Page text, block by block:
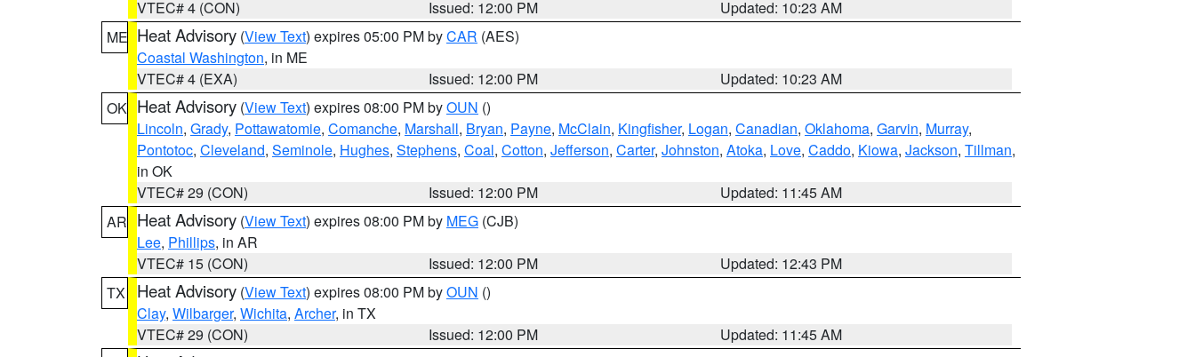
VTEC# 4 (CON)
Issued: 12:00 PM
Updated: 10:23 AM
ME Heat Advisory (View Text) expires 05:00 PM byCAR (AES)
Coastal Washington, in ME
VTEC# 4 (EXA)
Issued: 12:00 PM
Updated: 10:23 AM
OK Heat Advisory (View Text) expires 08:00 PM byOUN ()
Lincoln, Grady, Pottawatomie, Comanche, Marshall, Bryan, Payne, McClain, Kingfisher, Logan, Canadian, Oklahoma, Garvin, Murray,
Pontotoc, Cleveland, Seminole, Hughes, Stephens, Coal, Cotton, Jefferson, Carter, Johnston, Atoka, Love, Caddo, Kiowa, Jackson, Tillman,
in OK
VTEC# 29 (CON)
Issued: 12:00 PM
Updated: 11:45 AM
AR Heat Advisory (View Text) expires 08:00 PM by MEG (CJB)
Lee, Phillips, in AR
VTEC# 15 (CON)
Issued: 12:00 PM
Updated: 12:43 PM
TX
Heat Advisory (View Text) expires 08:00 PM byOUN ()
Clay, Wilbarger, Wichita, Archer, in TX
VTEC# 29 (CON)
Issued: 12:00 PM
Updated: 11:45 AM